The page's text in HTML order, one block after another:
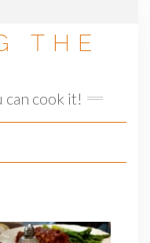
THE
can cook it!